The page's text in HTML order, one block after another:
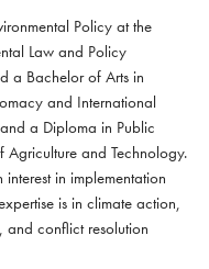
Policy at the
Law and Policy
a Bachelor of Arts in
and International
a Diploma in Public
Agriculture and Technology.
in implementation
is in climate action,
and conflict resolution